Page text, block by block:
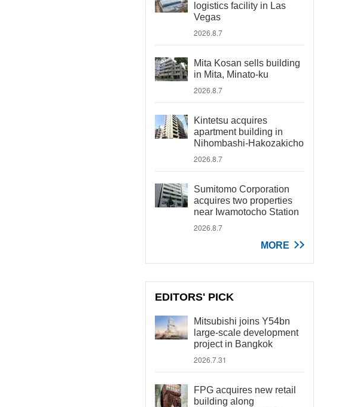
logistics facility in Las
Vegas
2026.8.7
Mita Kosan sells building
in Mita, Minato-ku
2026.8.7
Kintetsu acquires
apartment building in
Nihombashi-Hakozakicho
2026.8.7
Sumitomo Corporation
acquires two properties
near Iwamotocho Station
2026.8.7
MORE
EDITORS' PICK
Mitsubishi joins Y54bn
large-scale development
project in Bangkok
2026.7.31
FPG acquires new retail
building along